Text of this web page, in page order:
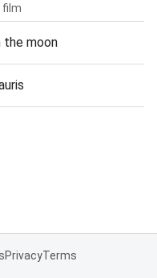
film
the moon
PrivacyTerms